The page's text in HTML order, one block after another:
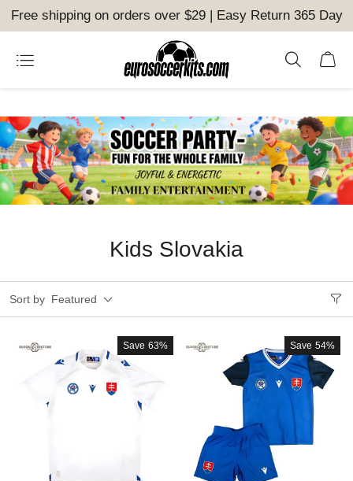
Free shipping on orders over $29 | Easy Return 365 Day
Kids Slovakia
Sort by Featured
Save 63% Save 54%